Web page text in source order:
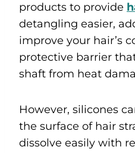
products to provide
detangling easier,
improve your hair’s
protective barrier
shaft from heat
However, silicones
the surface of hair
dissolve easily with